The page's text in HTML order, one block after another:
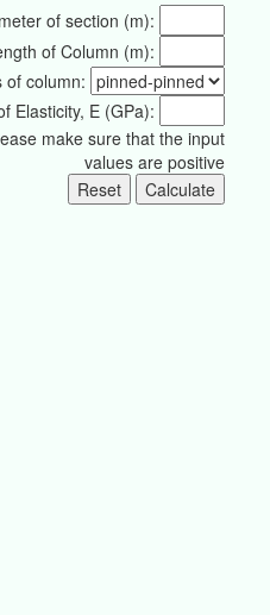
of section (m):
of Column (m):
of column:
Elasticity, E (GPa):
make sure that the input
values are positive